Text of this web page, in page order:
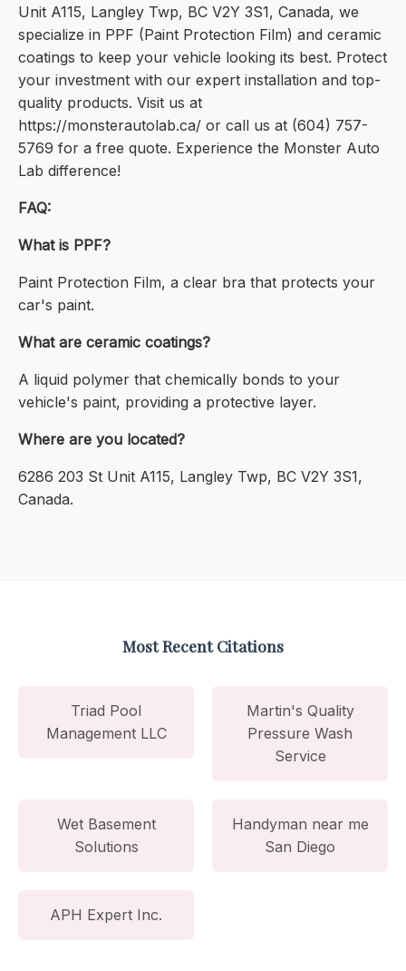
Unit A115, Langley Twp, BC V2Y 3S1, Canada, we
specialize in PPF (Paint Protection Film) and ceramic
coatings to keep your vehicle looking its best. Protect
your investment with our expert installation and top-
quality products. Visit us at
https://monsterautolab.ca/ or call us at (604) 757-
5769 for a free quote. Experience the Monster Auto
Lab difference!
FAQ:
What is PPF?
Paint Protection Film, a clear bra that protects your
car's paint.
What are ceramic coatings?
A liquid polymer that chemically bonds to your
vehicle's paint, providing a protective layer.
Where are you located?
6286 203 St Unit A115, Langley Twp, BC V2Y 3S1,
Canada.
Most Recent Citations
Triad Pool
Management LLC
Martin's Quality
Pressure Wash
Service
Wet Basement
Solutions
Handyman near me
San Diego
APH Expert Inc.